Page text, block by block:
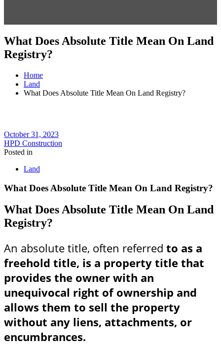
What Does Absolute Title Mean On Land
Registry?
Home
Land
What Does Absolute Title Mean On Land Registry?
October 31, 2023
HPD Construction
Posted in
Land
What Does Absolute Title Mean On Land Registry?
What Does Absolute Title Mean On Land
Registry?
An absolute title, often referred to as a
freehold title, is a property title that
provides the owner with an
unequivocal right of ownership and
allows them to sell the property
without any liens, attachments, or
encumbrances.